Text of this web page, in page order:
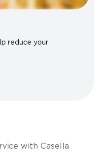
reduce your
with Casella